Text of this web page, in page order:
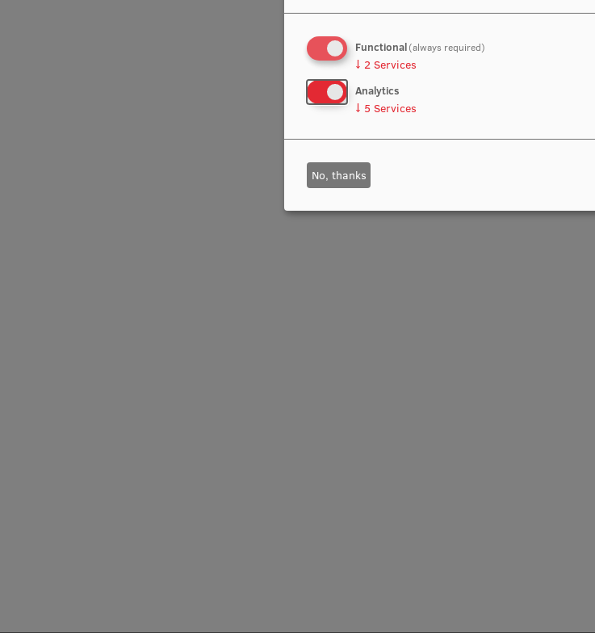
Functional(always required)
↓ 2 Services
Analytics
↓ 5 Services
No, thanks